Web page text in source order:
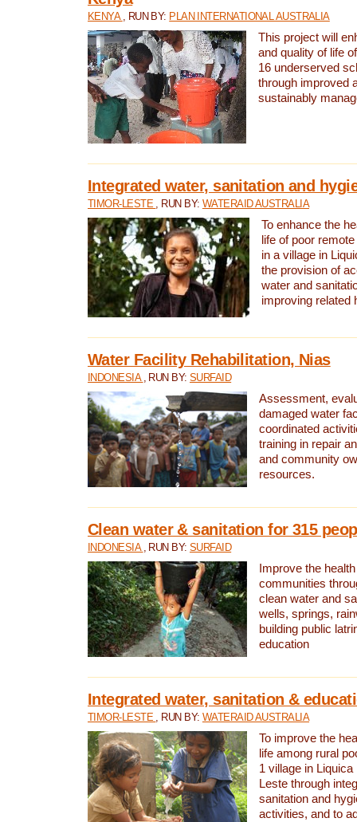
KENYA , RUN BY: PLAN INTERNATIONAL AUSTRALIA
This project will
and quality of life
16 underserved
through improved
sustainably
Integrated water, sanitation and
TIMOR-LESTE , RUN BY: WATERAID AUSTRALIA
To enhance the
life of poor
in a village in
the provision of
water and
improving related
Water Facility Rehabilitation, Nias
INDONESIA , RUN BY:SURFAID
Assessment,
damaged water
coordinated
training in repair
and community
resources.
Clean water & sanitation for 315
INDONESIA , RUN BY:SURFAID
Improve the
communities
clean water and
wells, springs,
building public
education
Integrated water, sanitation &
TIMOR-LESTE , RUN BY: WATERAID AUSTRALIA
To improve the
life among rural
1 village in
Leste through
sanitation and
activities, and to